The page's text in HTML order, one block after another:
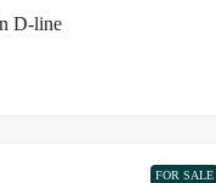
D-line
FOR SALE